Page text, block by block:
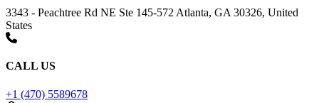
3343 - Peachtree Rd NE Ste 145-572 Atlanta, GA 30326, United
States
CALL US
+1 (470) 5589678